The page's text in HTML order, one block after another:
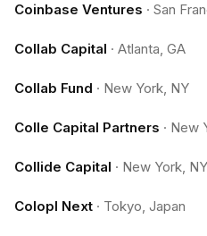
Coinbase Ventures · San
Collab Capital · Atlanta, GA
Collab Fund · New York, NY
Colle Capital Partners · New
Collide Capital · New York, NY
Colopl Next · Tokyo, Japan